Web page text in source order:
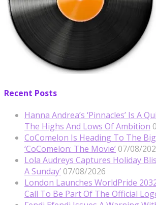
Recent Posts
Hanna Andrea’s ‘Pinnacles’ Is A
The Highs And Lows Of Ambition
CoComelon Is Heading To The
‘CoComelon: The Movie’ 07/08/
Lola Audreys Captures Holiday
A Sunday’ 07/08/2026
London Launches WorldPride
Call To Be Part Of The Official